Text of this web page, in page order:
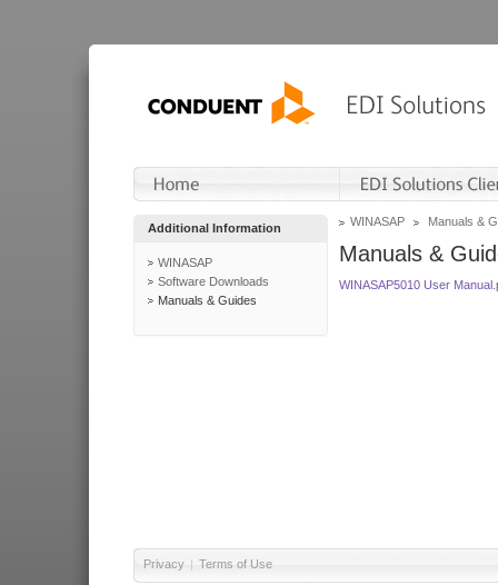
Additional Information
WINASAP
Software Downloads
Manuals & Guides
WINASAP Manuals &
Manuals &
WINASAP5010 User
Privacy | Terms of Use